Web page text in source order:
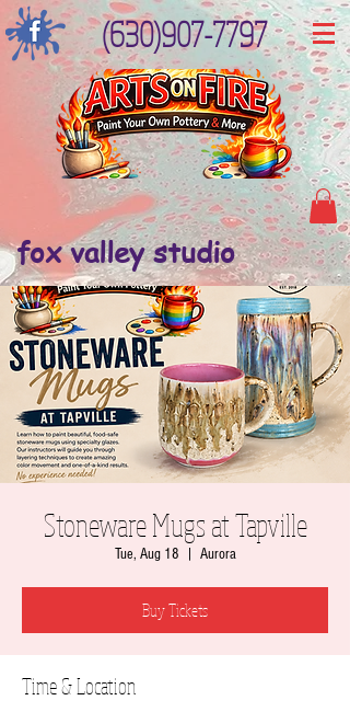
(630)907-7797
fox valley studio
Stoneware Mugs at Tapville
Tue, Aug 18 Aurora
Buy Tickets
Time & Location